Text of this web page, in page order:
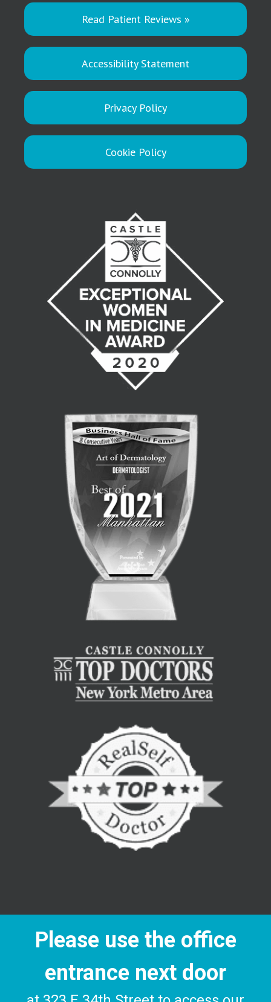
Read Patient Reviews »
Accessibility Statement
Privacy Policy
Cookie Policy
Please use the office
entrance next door